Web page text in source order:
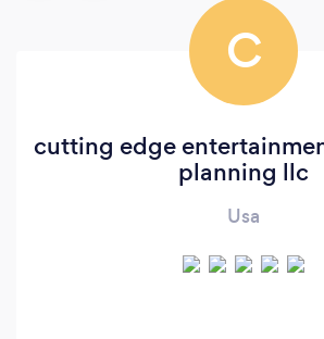
C
cutting edge
planning llc
Usa